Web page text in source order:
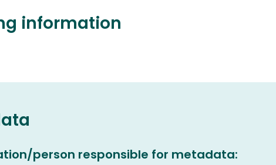
information
person responsible for metadata: